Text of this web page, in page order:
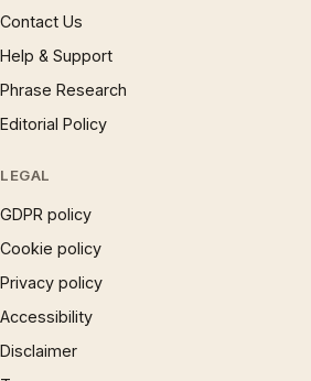
Contact Us
Help & Support
Phrase Research
Editorial Policy
LEGAL
GDPR policy
Cookie policy
Privacy policy
Accessibility
Disclaimer